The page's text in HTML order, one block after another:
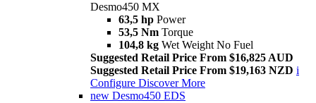
Desmo450 MX
63,5 hp Power
53,5 Nm Torque
104,8 kg Wet Weight No Fuel
Suggested Retail Price From $16,825 AUD
Suggested Retail Price From $19,163 NZD i
Configure Discover More
new Desmo450 EDS